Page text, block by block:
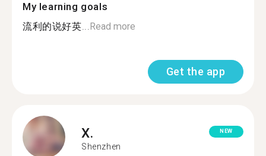
My learning goals
流利的说好英...Read more
Get the app
X.
Shenzhen
NEW